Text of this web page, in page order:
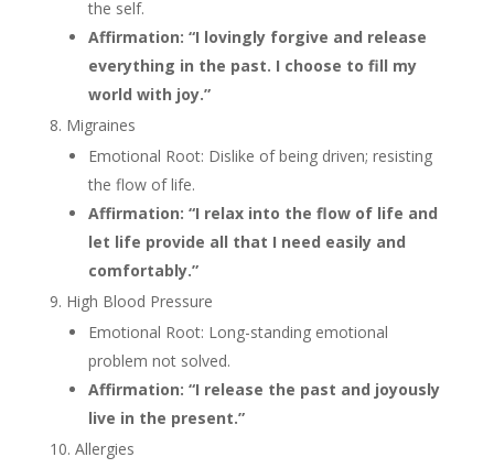
the self.
Affirmation: “I lovingly forgive and release
everything in the past. I choose to fill my
world with joy.”
Migraines
Emotional Root: Dislike of being driven; resisting
the flow of life.
Affirmation: “I relax into the flow of life and
let life provide all that I need easily and
comfortably.”
High Blood Pressure
Emotional Root: Long-standing emotional
problem not solved.
Affirmation: “I release the past and joyously
live in the present.”
Allergies